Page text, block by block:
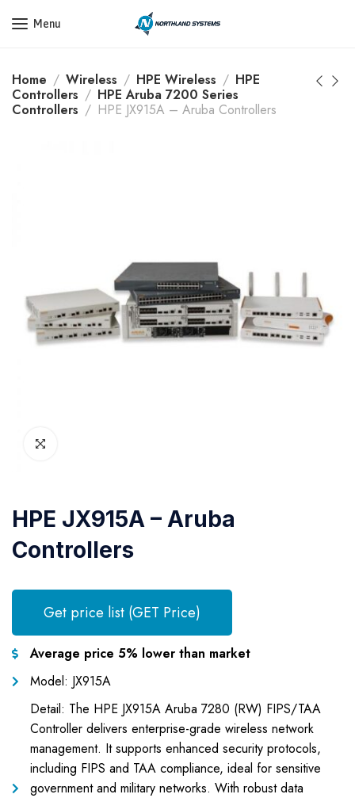
Get a Quote Today! Call Now: 800-409-3132
Menu
Home Wireless HPE Wireless
HPE
Controllers
HPE Aruba 7200 Series
Controllers
HPE JX915A – Aruba Controllers
HPE JX915A – Aruba
Controllers
Get price list (GET Price)
Average price 5% lower than market
Model: JX915A
Detail: The HPE JX915A Aruba 7280 (RW) FIPS/TAA
Controller delivers enterprise-grade wireless network
management. It supports enhanced security protocols,
including FIPS and TAA compliance, ideal for sensitive
government and military networks. With robust data